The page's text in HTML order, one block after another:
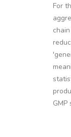
For
GMP